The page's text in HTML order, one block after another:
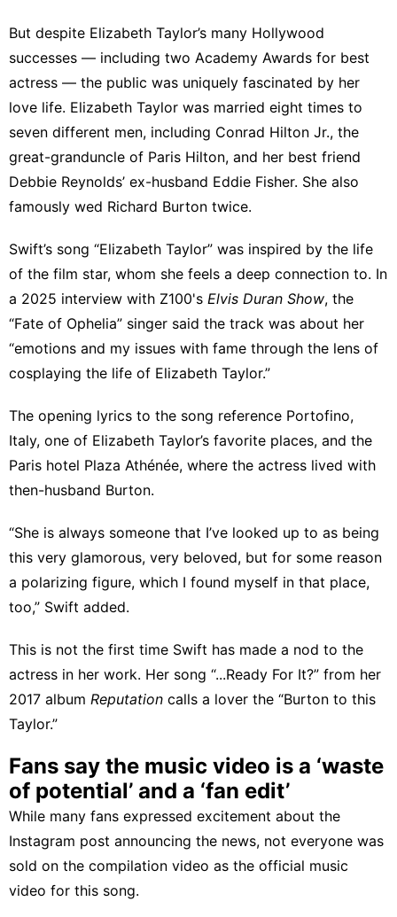
But despite Elizabeth Taylor’s many Hollywood
successes — including two Academy Awards for best
actress — the public was uniquely fascinated by her
love life. Elizabeth Taylor was married eight times to
seven different men, including Conrad Hilton Jr., the
great-granduncle of Paris Hilton, and her best friend
Debbie Reynolds’ ex-husband Eddie Fisher. She also
famously wed Richard Burton twice.
Swift’s song “Elizabeth Taylor” was inspired by the life
of the film star, whom she feels a deep connection to. In
a 2025 interview with Z100's Elvis Duran Show, the
“Fate of Ophelia” singer said the track was about her
“emotions and my issues with fame through the lens of
cosplaying the life of Elizabeth Taylor.”
The opening lyrics to the song reference Portofino,
Italy, one of Elizabeth Taylor’s favorite places, and the
Paris hotel Plaza Athénée, where the actress lived with
then-husband Burton.
“She is always someone that I’ve looked up to as being
this very glamorous, very beloved, but for some reason
a polarizing figure, which I found myself in that place,
too,” Swift added.
This is not the first time Swift has made a nod to the
actress in her work. Her song “...Ready For It?” from her
2017 album Reputation calls a lover the “Burton to this
Taylor.”
Fans say the music video is a ‘waste
of potential’ and a ‘fan edit’
While many fans expressed excitement about the
Instagram post announcing the news, not everyone was
sold on the compilation video as the official music
video for this song.